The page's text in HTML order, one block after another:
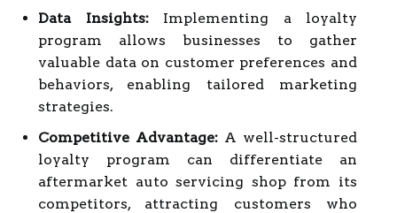
Data Insights:Implementing a loyalty
program allows businesses to gather
valuable data on customer preferences and
behaviors, enabling tailored marketing
strategies.
Competitive Advantage: A well-structured
loyalty program can differentiate an
aftermarket auto servicing shop from its
competitors, attracting customers who